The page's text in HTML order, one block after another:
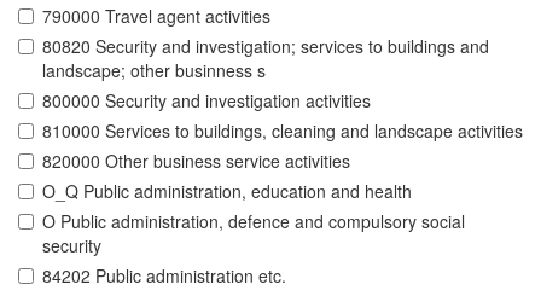
790000 Travel agent activities
80820 Security and investigation; services to buildings and
landscape; other businness s
800000 Security and investigation activities
810000 Services to buildings, cleaning and landscape activities
820000 Other business service activities
O_Q Public administration, education and health
O Public administration, defence and compulsory social
security
84202 Public administration etc.